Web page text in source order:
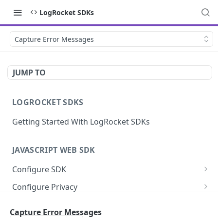
LogRocket SDKs
Capture Error Messages
JUMP TO
LOGROCKET SDKS
Getting Started With LogRocket SDKs
JAVASCRIPT WEB SDK
Configure SDK
Initialize SDK
Configure Privacy
Capture Error Messages